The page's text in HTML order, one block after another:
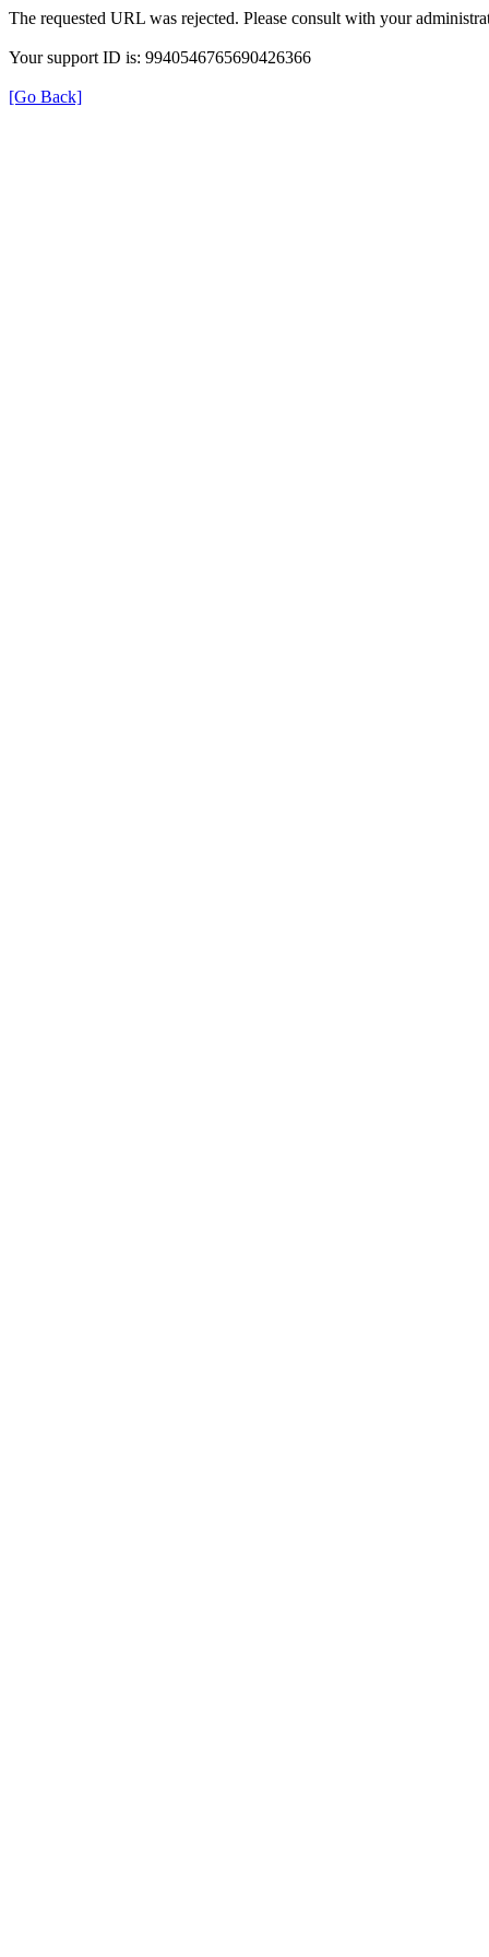
The requested URL was rejected. Please consult with your
Your support ID is: 9940546765690426366
[Go Back]